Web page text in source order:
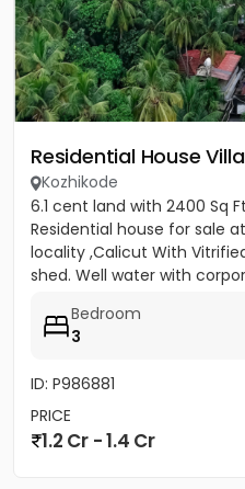
Residential House
Kozhikode
6.1 cent land with 2400 Sq
Residential house for sale
locality ,Calicut With
shed. Well water with
Bedroom
3
ID: P986881
PRICE
1.2 Cr - 1.4 Cr